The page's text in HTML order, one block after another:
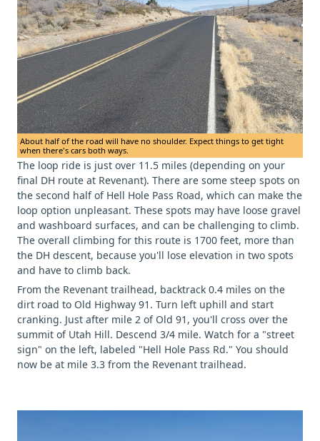
About half of the road will have no shoulder. Expect things to get tight
when there's cars both ways.
The loop ride is just over 11.5 miles (depending on your
final DH route at Revenant). There are some steep spots on
the second half of Hell Hole Pass Road, which can make the
loop option unpleasant. These spots may have loose gravel
and washboard surfaces, and can be challenging to climb.
The overall climbing for this route is 1700 feet, more than
the DH descent, because you'll lose elevation in two spots
and have to climb back.
From the Revenant trailhead, backtrack 0.4 miles on the
dirt road to Old Highway 91. Turn left uphill and start
cranking. Just after mile 2 of Old 91, you'll cross over the
summit of Utah Hill. Descend 3/4 mile. Watch for a "street
sign" on the left, labeled "Hell Hole Pass Rd." You should
now be at mile 3.3 from the Revenant trailhead.